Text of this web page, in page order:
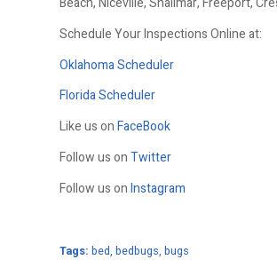
Schedule Your Inspections Online at:
Oklahoma Scheduler
Florida Scheduler
Like us onFaceBook
Follow us onTwitter
Follow us onInstagram
Tags: bed, bedbugs, bugs